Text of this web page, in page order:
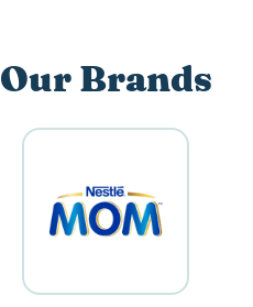
Our Brands